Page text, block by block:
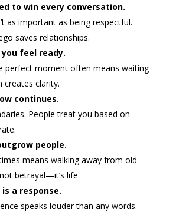
to win every conversation.
as important as being respectful.
saves relationships.
feel ready.
perfect moment often means waiting
creates clarity.
continues.
People treat you based on
people.
means walking away from old
betrayal—it’s life.
a response.
speaks louder than any words.